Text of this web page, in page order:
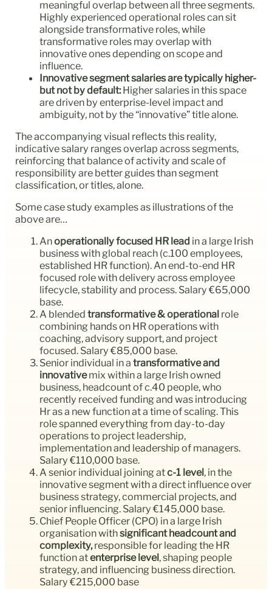
meaningful overlap between all three segments.
Highly experienced operational roles can sit
alongside transformative roles, while
transformative roles may overlap with
innovative ones depending on scope and
influence.
Innovative segment salaries are typically higher-
but not by default:Higher salaries in this space
are driven by enterprise-level impact and
ambiguity, not by the “innovative” title alone.
The accompanying visual reflects this reality,
indicative salary ranges overlap across segments,
reinforcing that balance of activity and scale of
responsibility are better guides than segment
classification, or titles, alone.
Some case study examples as illustrations of the
above are…
Anoperationally focused HR lead in a large Irish
business with global reach (c.100 employees,
established HR function). An end-to-end HR
focused role with delivery across employee
lifecycle, stability and process. Salary €65,000
base.
A blendedtransformative & operational role
combining hands on HR operations with
coaching, advisory support, and project
focused. Salary €85,000 base.
Senior individual in atransformative and
innovativemix within a large Irish owned
business, headcount of c.40 people, who
recently received funding and was introducing
Hr as a new function at a time of scaling. This
role spanned everything from day-to-day
operations to project leadership,
implementation and leadership of managers.
Salary €110,000 base.
A senior individual joining atc-1 level, in the
innovative segment with a direct influence over
business strategy, commercial projects, and
senior influencing. Salary €145,000 base.
Chief People Officer (CPO) in a large Irish
organisation withsignificant headcount and
complexity,responsible for leading the HR
function atenterprise level, shaping people
strategy, and influencing business direction.
Salary €215,000 base